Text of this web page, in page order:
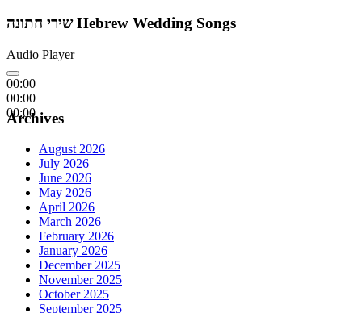
שירי חתונה Hebrew Wedding Songs
Audio Player
00:00
00:00
00:00
Archives
August 2026
July 2026
June 2026
May 2026
April 2026
March 2026
February 2026
January 2026
December 2025
November 2025
October 2025
September 2025